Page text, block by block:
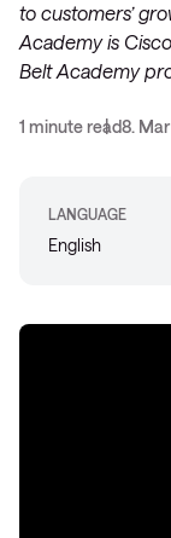
to customers’
Academy is
Belt Academy
1 minute read8.
LANGUAGE
English